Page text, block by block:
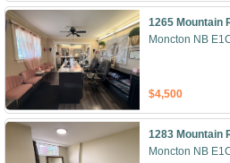
1265 Mountain
Moncton NB
$4,500
1283 Mountain
Moncton NB